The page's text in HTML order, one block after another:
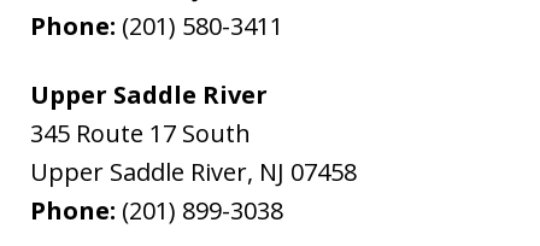
Phone: (201) 580-3411
Upper Saddle River
345 Route 17 South
Upper Saddle River, NJ 07458
Phone: (201) 899-3038